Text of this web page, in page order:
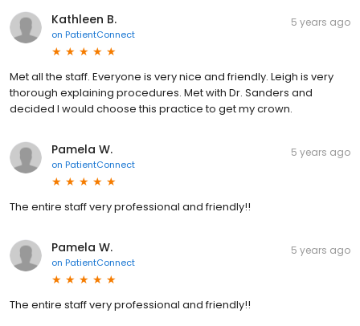
Kathleen B.
on PatientConnect
5 years ago
Met all the staff. Everyone is very nice and friendly. Leigh is very
thorough explaining procedures. Met with Dr. Sanders and
decided I would choose this practice to get my crown.
Pamela W.
on PatientConnect
5 years ago
The entire staff very professional and friendly!!
Pamela W.
on PatientConnect
5 years ago
The entire staff very professional and friendly!!